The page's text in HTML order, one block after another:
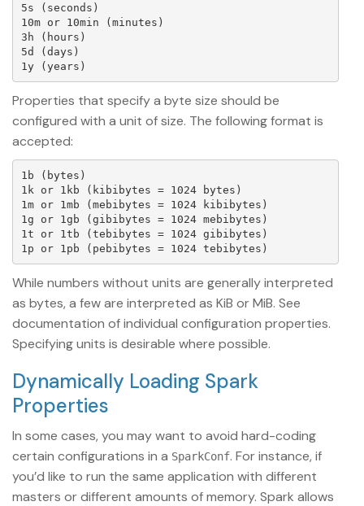
5s (seconds)
10m or 10min (minutes)
3h (hours)
5d (days)
Properties that specify a byte size should be
configured with a unit of size. The following format is
accepted:
1b (bytes)
1k or 1kb (kibibytes = 1024 bytes)
1m or 1mb (mebibytes = 1024 kibibytes)
1g or 1gb (gibibytes = 1024 mebibytes)
1t or 1tb (tebibytes = 1024 gibibytes)
While numbers without units are generally interpreted
as bytes, a few are interpreted as KiB or MiB. See
documentation of individual configuration properties.
Specifying units is desirable where possible.
Dynamically Loading Spark
Properties
In some cases, you may want to avoid hard-coding
certain configurations in a SparkConf. For instance, if
you’d like to run the same application with different
masters or different amounts of memory. Spark allows